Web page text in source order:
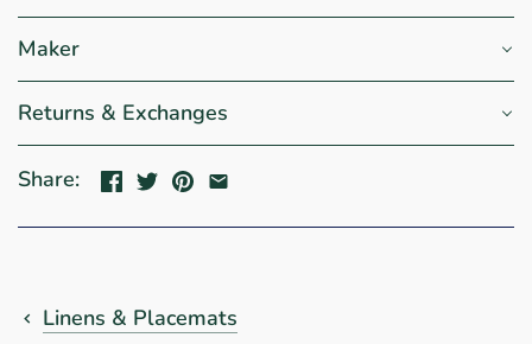
Maker
Returns & Exchanges
Share:
Linens & Placemats